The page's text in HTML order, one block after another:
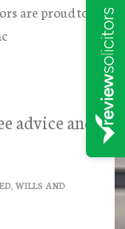
are proud to
advice and
, WILLS AND